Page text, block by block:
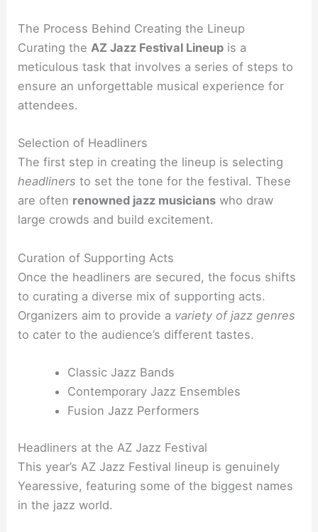
The Process Behind Creating the Lineup
Curating theAZ Jazz Festival Lineup is a
meticulous task that involves a series of steps to
ensure an unforgettable musical experience for
attendees.
Selection of Headliners
The first step in creating the lineup is selecting
headliners to set the tone for the festival. These
are often renowned jazz musicians who draw
large crowds and build excitement.
Curation of Supporting Acts
Once the headliners are secured, the focus shifts
to curating a diverse mix of supporting acts.
Organizers aim to provide a variety of jazz genres
to cater to the audience’s different tastes.
Classic Jazz Bands
Contemporary Jazz Ensembles
Fusion Jazz Performers
Headliners at the AZ Jazz Festival
This year’s AZ Jazz Festival lineup is genuinely
Yearessive, featuring some of the biggest names
in the jazz world.